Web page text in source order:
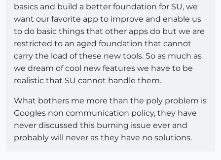
basics and build a better foundation for SU, we
want our favorite app to improve and enable us
to do basic things that other apps do but we are
restricted to an aged foundation that cannot
carry the load of these new tools. So as much as
we dream of cool new features we have to be
realistic that SU cannot handle them.
What bothers me more than the poly problem is
Googles non communication policy, they have
never discussed this burning issue ever and
probably will never as they have no solutions.